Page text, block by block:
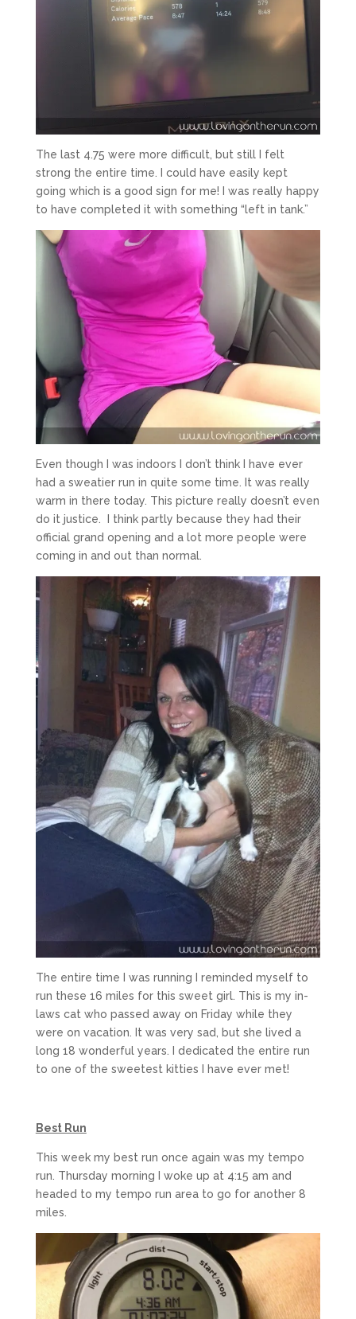
The last 4.75 were more difficult, but still I felt
strong the entire time. I could have easily kept
going which is a good sign for me! I was really happy
to have completed it with something “left in tank.”
Even though I was indoors I don’t think I have ever
had a sweatier run in quite some time. It was really
warm in there today. This picture really doesn’t even
do it justice. I think partly because they had their
official grand opening and a lot more people were
coming in and out than normal.
The entire time I was running I reminded myself to
run these 16 miles for this sweet girl. This is my in-
laws cat who passed away on Friday while they
were on vacation. It was very sad, but she lived a
long 18 wonderful years. I dedicated the entire run
to one of the sweetest kitties I have ever met!
Best Run
This week my best run once again was my tempo
run. Thursday morning I woke up at 4:15 am and
headed to my tempo run area to go for another 8
miles.